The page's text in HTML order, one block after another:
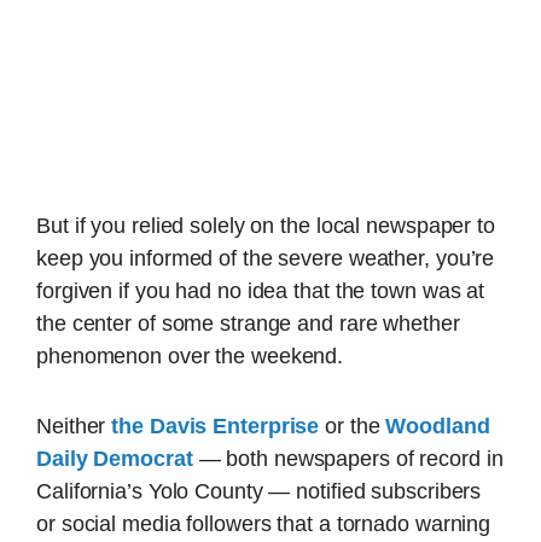
But if you relied solely on the local newspaper to
keep you informed of the severe weather, you’re
forgiven if you had no idea that the town was at
the center of some strange and rare whether
phenomenon over the weekend.
Neitherthe Davis Enterprise or theWoodland
Daily Democrat— both newspapers of record in
California’s Yolo County — notified subscribers
or social media followers that a tornado warning